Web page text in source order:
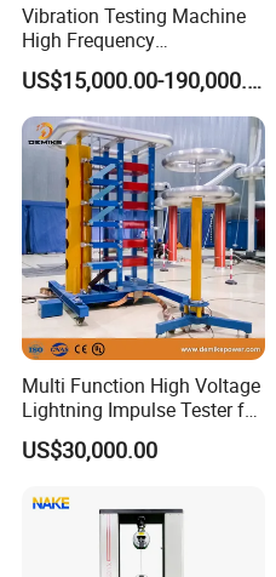
Vibration Testing Machine
High Frequency
Electromagnetic Shaker
Auto Parts Electronic
Product Vibration Test
Bench
US$15,000.00-190,000.00
Multi Function High Voltage
Lightning Impulse Tester for
Comprehensive Electrical
Performance Test
US$30,000.00